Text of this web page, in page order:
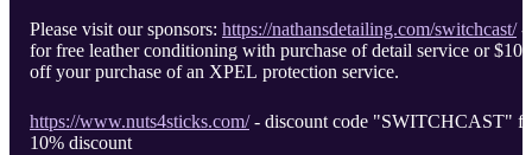
Please visit our sponsors: https://nathansdetailing.com/switchcast/-
for free leather conditioning with purchase of detail service or $100
off your purchase of an XPEL protection service.
https://www.nuts4sticks.com/- discount code "SWITCHCAST"
10% discount